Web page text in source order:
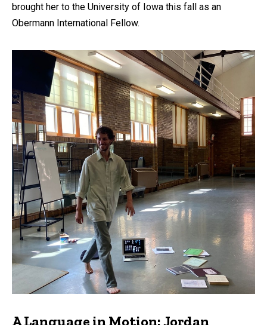
brought her to the University of Iowa this fall as an
Obermann International Fellow.
A Language in Motion: Jordan